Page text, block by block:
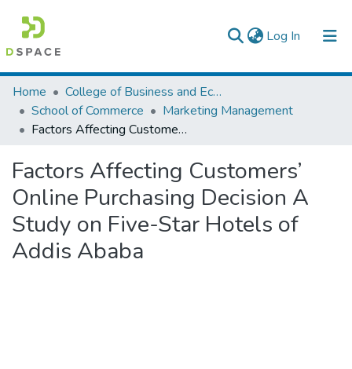
Log In (current)
Colleges, Institutes & Collections
Browse AAU-ETD
Home
College of Business and Economics
School of Commerce
Marketing Management
Factors Affecting Customers’ Online Purchasing Decision A Study on Five-Star Hotels of Addis Ababa
Factors Affecting Customers’
Online Purchasing Decision A
Study on Five-Star Hotels of
Addis Ababa